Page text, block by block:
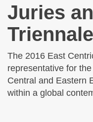
Juries
The 2016 East
representative for
Central and Eastern
within a global